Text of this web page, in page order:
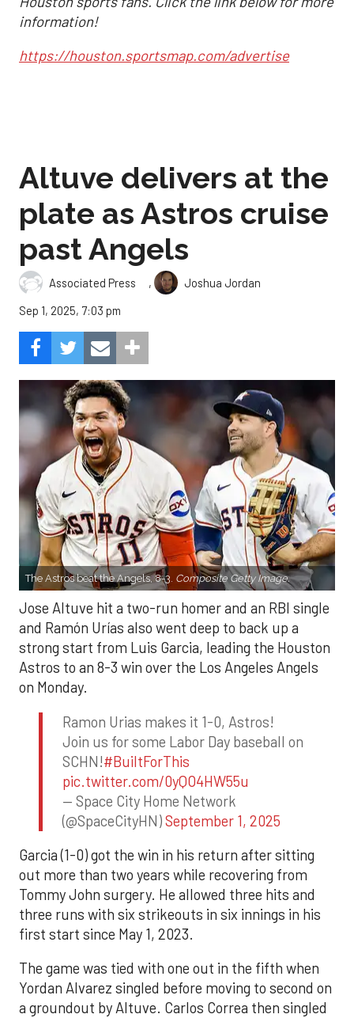
information!
https://houston.sportsmap.com/advertise
Altuve delivers at the
plate as Astros cruise
past Angels
Associated Press ,
Joshua Jordan
Sep 1, 2025, 7:03 pm
The Astros beat the Angels, 8-3. Composite Getty Image.
Jose Altuve hit a two-run homer and an RBI single
and Ramón Urías also went deep to back up a
strong start from Luis Garcia, leading the Houston
Astros to an 8-3 win over the Los Angeles Angels
on Monday.
Ramon Urias makes it 1-0, Astros!
Join us for some Labor Day baseball on
SCHN!#BuiltForThis
pic.twitter.com/0yQO4HW55u
— Space City Home Network
(@SpaceCityHN)September 1, 2025
Garcia (1-0) got the win in his return after sitting
out more than two years while recovering from
Tommy John surgery. He allowed three hits and
three runs with six strikeouts in six innings in his
first start since May 1, 2023.
The game was tied with one out in the fifth when
Yordan Alvarez singled before moving to second on
a groundout by Altuve. Carlos Correa then singled